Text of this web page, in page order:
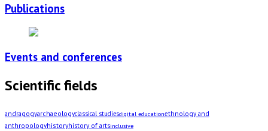
Publications
Events and conferences
Scientific fields
andragogyarchaeologyclassical studiesdigital educationethnology and
anthropologyhistoryhistory of artsinclusive